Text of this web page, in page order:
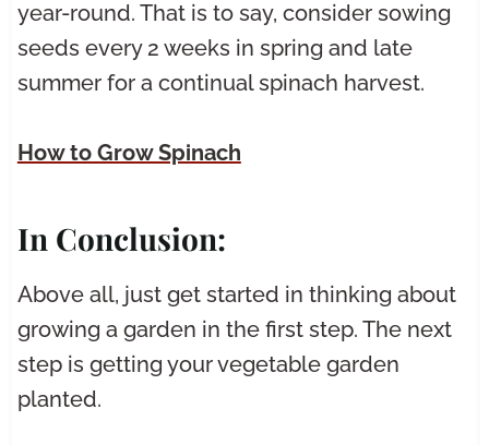
year-round. That is to say, consider sowing
seeds every 2 weeks in spring and late
summer for a continual spinach harvest.
How to Grow Spinach
In Conclusion:
Above all, just get started in thinking about
growing a garden in the first step. The next
step is getting your vegetable garden
planted.